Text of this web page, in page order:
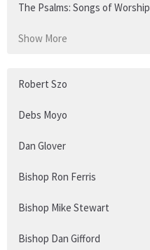
The Psalms: Songs of Worship
Show More
Robert Szo
Debs Moyo
Dan Glover
Bishop Ron Ferris
Bishop Mike Stewart
Bishop Dan Gifford